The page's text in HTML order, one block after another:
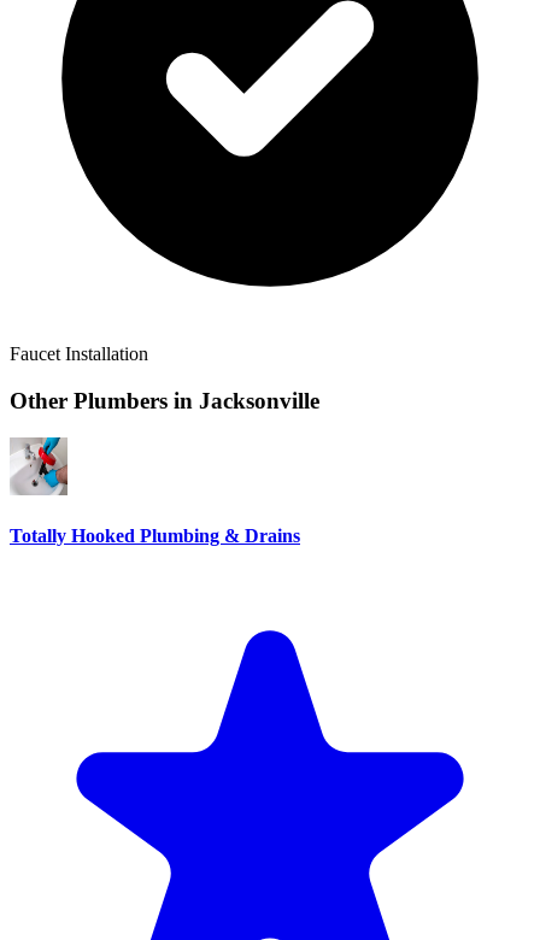
Faucet Installation
Other Plumbers in Jacksonville
Totally Hooked Plumbing & Drains